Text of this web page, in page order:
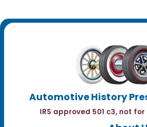
Automotive History
IRS approved 501 c3, not